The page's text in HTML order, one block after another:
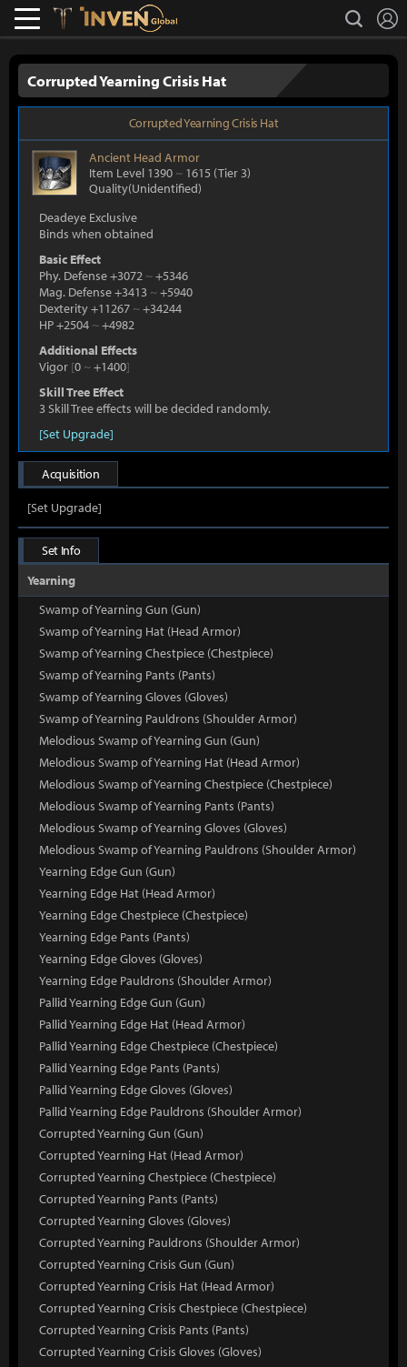
Lostark search
Corrupted Yearning Crisis Hat
Corrupted Yearning Crisis Hat
Ancient Head Armor
Item Level 1390 ~ 1615 (Tier 3)
Quality(Unidentified)
Deadeye Exclusive
Binds when obtained
Basic Effect
Phy. Defense +3072 ~+5346
Mag. Defense +3413 ~+5940
Dexterity +11267 ~+34244
HP +2504 ~+4982
Additional Effects
Vigor [0 ~+1400]
Skill Tree Effect
3 Skill Tree effects will be decided randomly.
[Set Upgrade]
Acquisition
[Set Upgrade]
Set Info
Yearning
Swamp of Yearning Gun (Gun)
Swamp of Yearning Hat (Head Armor)
Swamp of Yearning Chestpiece (Chestpiece)
Swamp of Yearning Pants (Pants)
Swamp of Yearning Gloves (Gloves)
Swamp of Yearning Pauldrons (Shoulder Armor)
Melodious Swamp of Yearning Gun (Gun)
Melodious Swamp of Yearning Hat (Head Armor)
Melodious Swamp of Yearning Chestpiece (Chestpiece)
Melodious Swamp of Yearning Pants (Pants)
Melodious Swamp of Yearning Gloves (Gloves)
Melodious Swamp of Yearning Pauldrons (Shoulder Armor)
Yearning Edge Gun (Gun)
Yearning Edge Hat (Head Armor)
Yearning Edge Chestpiece (Chestpiece)
Yearning Edge Pants (Pants)
Yearning Edge Gloves (Gloves)
Yearning Edge Pauldrons (Shoulder Armor)
Pallid Yearning Edge Gun (Gun)
Pallid Yearning Edge Hat (Head Armor)
Pallid Yearning Edge Chestpiece (Chestpiece)
Pallid Yearning Edge Pants (Pants)
Pallid Yearning Edge Gloves (Gloves)
Pallid Yearning Edge Pauldrons (Shoulder Armor)
Corrupted Yearning Gun (Gun)
Corrupted Yearning Hat (Head Armor)
Corrupted Yearning Chestpiece (Chestpiece)
Corrupted Yearning Pants (Pants)
Corrupted Yearning Gloves (Gloves)
Corrupted Yearning Pauldrons (Shoulder Armor)
Corrupted Yearning Crisis Gun (Gun)
Corrupted Yearning Crisis Hat (Head Armor)
Corrupted Yearning Crisis Chestpiece (Chestpiece)
Corrupted Yearning Crisis Pants (Pants)
Corrupted Yearning Crisis Gloves (Gloves)